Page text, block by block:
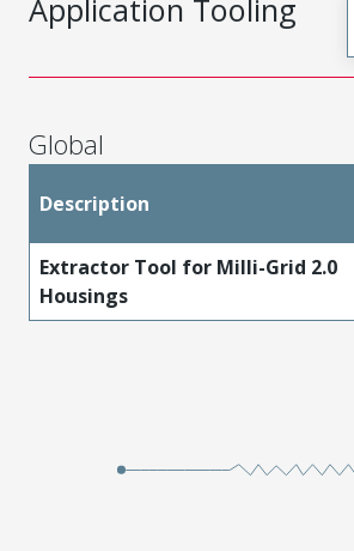
Application Tooling
Global
Description
Extractor Tool for Milli-Grid 2.0
Housings